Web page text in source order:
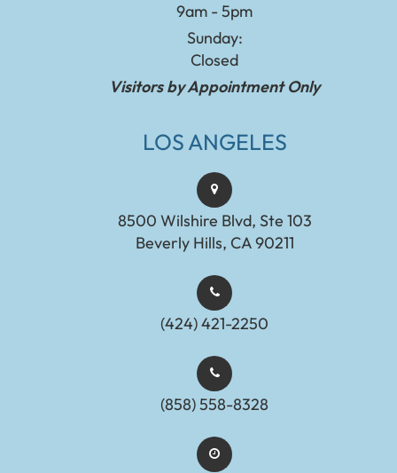
9am - 5pm
Sunday:
Closed
Visitors by Appointment Only
LOS ANGELES
8500 Wilshire Blvd, Ste 103
Beverly Hills, CA 90211
(424) 421-2250
(858) 558-8328